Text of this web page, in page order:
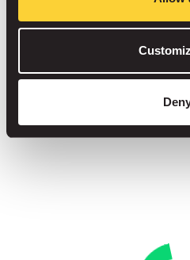
Save up to 30% in
No service fees on
Book your spot in